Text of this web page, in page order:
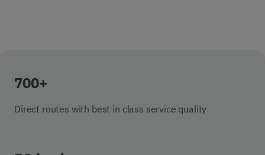
700+
Direct routes with best in class service quality